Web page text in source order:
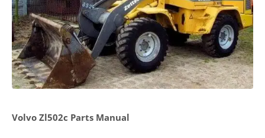
Volvo Zl502c Parts Manual